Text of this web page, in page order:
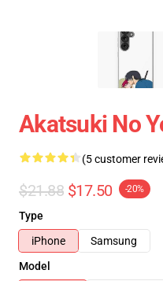
Akatsuki No
(5 customer
$21.88 $17.50 -20%
Type
iPhone
Samsung
Model